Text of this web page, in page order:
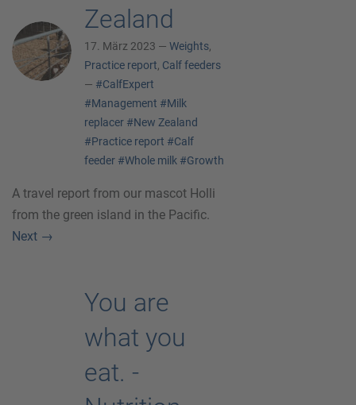
Zealand
17. März 2023 — Weights,
Practice report, Calf feeders
— #CalfExpert
#Management #Milk
replacer #New Zealand
#Practice report #Calf
feeder #Whole milk #Growth
A travel report from our mascot Holli
from the green island in the Pacific.
Next →
You are
what you
eat. -